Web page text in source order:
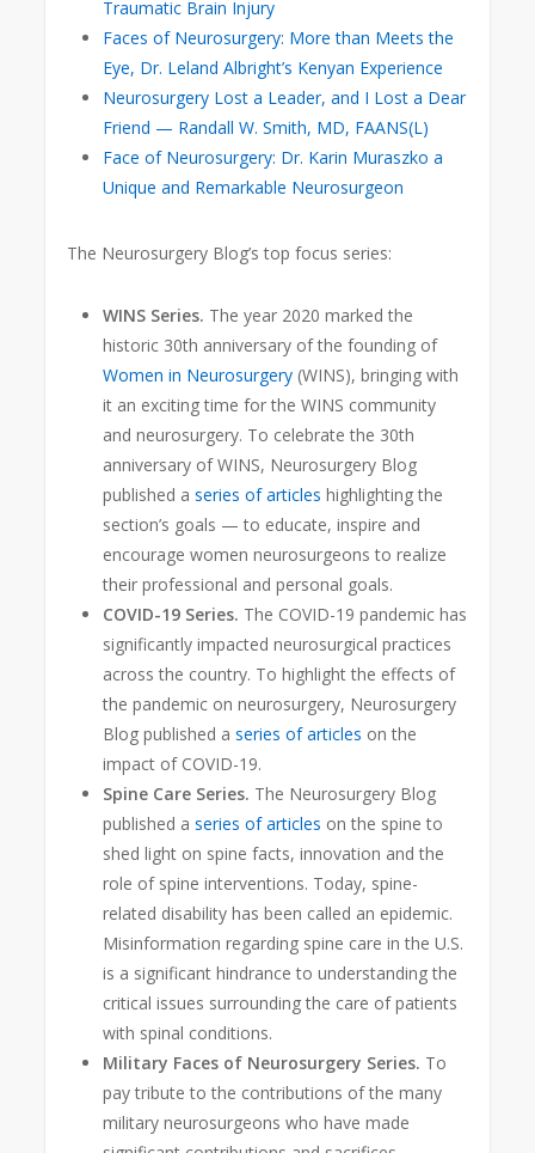
Traumatic Brain Injury
Faces of Neurosurgery: More than Meets the
Eye, Dr. Leland Albright’s Kenyan Experience
Neurosurgery Lost a Leader, and I Lost a Dear
Friend — Randall W. Smith, MD, FAANS(L)
Face of Neurosurgery: Dr. Karin Muraszko a
Unique and Remarkable Neurosurgeon
The Neurosurgery Blog’s top focus series:
WINS Series. The year 2020 marked the
historic 30th anniversary of the founding of
Women in Neurosurgery (WINS), bringing with
it an exciting time for the WINS community
and neurosurgery. To celebrate the 30th
anniversary of WINS, Neurosurgery Blog
published aseries of articles highlighting the
section’s goals — to educate, inspire and
encourage women neurosurgeons to realize
their professional and personal goals.
COVID-19 Series. The COVID-19 pandemic has
significantly impacted neurosurgical practices
across the country. To highlight the effects of
the pandemic on neurosurgery, Neurosurgery
Blog published aseries of articles on the
impact of COVID-19.
Spine Care Series. The Neurosurgery Blog
published aseries of articles on the spine to
shed light on spine facts, innovation and the
role of spine interventions. Today, spine-
related disability has been called an epidemic.
Misinformation regarding spine care in the U.S.
is a significant hindrance to understanding the
critical issues surrounding the care of patients
with spinal conditions.
Military Faces of Neurosurgery Series. To
pay tribute to the contributions of the many
military neurosurgeons who have made